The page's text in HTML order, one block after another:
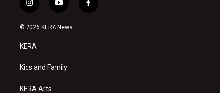
i
n
s
a
g
a
y
o
u
f
a
© 2026 KERA News
KERA
Kids and Family
KERA Arts